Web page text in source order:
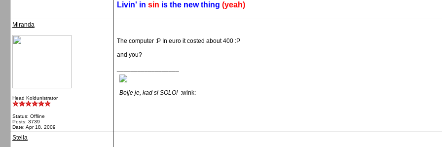
Livin' in sin is the new thing (yeah)
Miranda
Head Koldunistrator
Status: Offline
Posts: 3739
Date: Apr 18, 2009
The computer :P In euro it costed about 400 :P
and you?
Bolje je, kad si SOLO! :wink:
Stella